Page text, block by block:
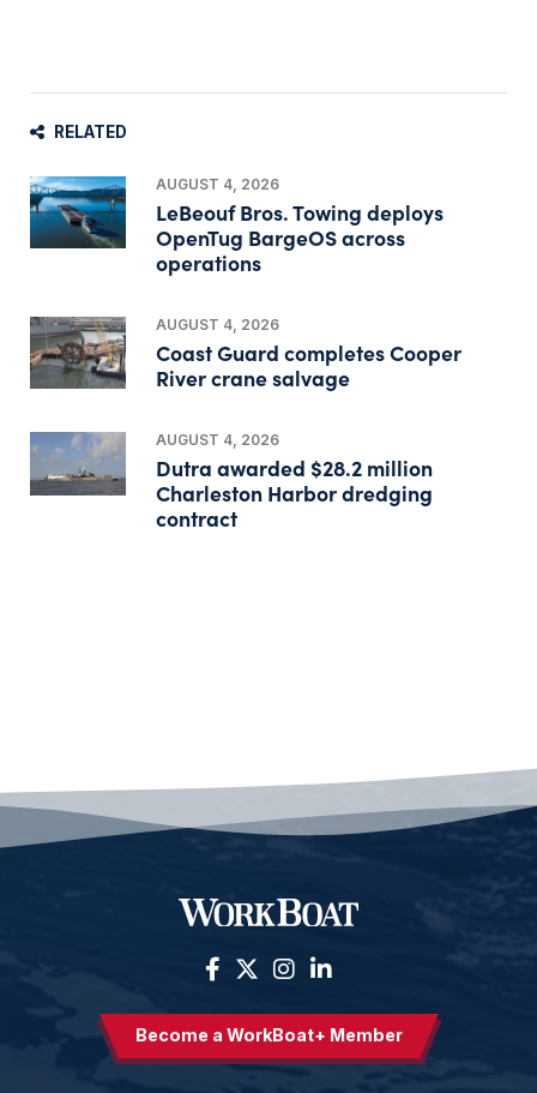
RELATED
AUGUST 4, 2026
LeBeouf Bros. Towing deploys
OpenTug BargeOS across
operations
AUGUST 4, 2026
Coast Guard completes Cooper
River crane salvage
AUGUST 4, 2026
Dutra awarded $28.2 million
Charleston Harbor dredging
contract
Become a WorkBoat+ Member